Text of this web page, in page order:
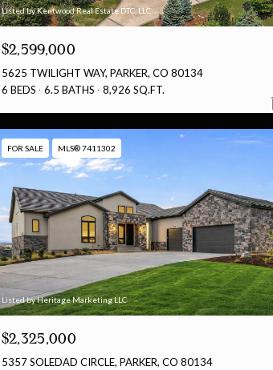
Listed by Kentwood Real Estate DTC, LLC
$2,599,000
5625 TWILIGHT WAY, PARKER, CO 80134
6 BEDS
6.5 BATHS 8,926 SQ.FT.
FOR SALE MLS® 7411302
Listed by Heritage Marketing LLC
$2,325,000
5357 SOLEDAD CIRCLE, PARKER, CO 80134